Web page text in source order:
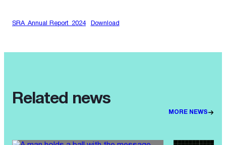
SRA_Annual Report_2024 Download
Related news
MORE NEWS